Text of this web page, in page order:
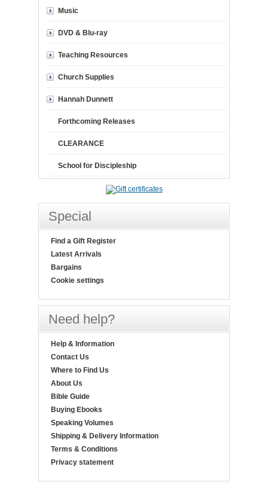
Music
DVD & Blu-ray
Teaching Resources
Church Supplies
Hannah Dunnett
Forthcoming Releases
CLEARANCE
School for Discipleship
Special
Find a Gift Register
Latest Arrivals
Bargains
Cookie settings
Need help?
Help & Information
Contact Us
Where to Find Us
About Us
Bible Guide
Buying Ebooks
Speaking Volumes
Shipping & Delivery Information
Terms & Conditions
Privacy statement